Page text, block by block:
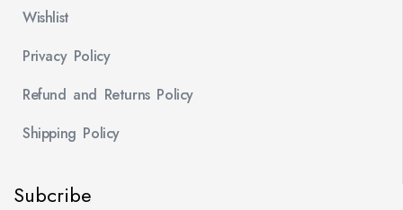
Wishlist
Privacy Policy
Refund and Returns Policy
Shipping Policy
Subcribe